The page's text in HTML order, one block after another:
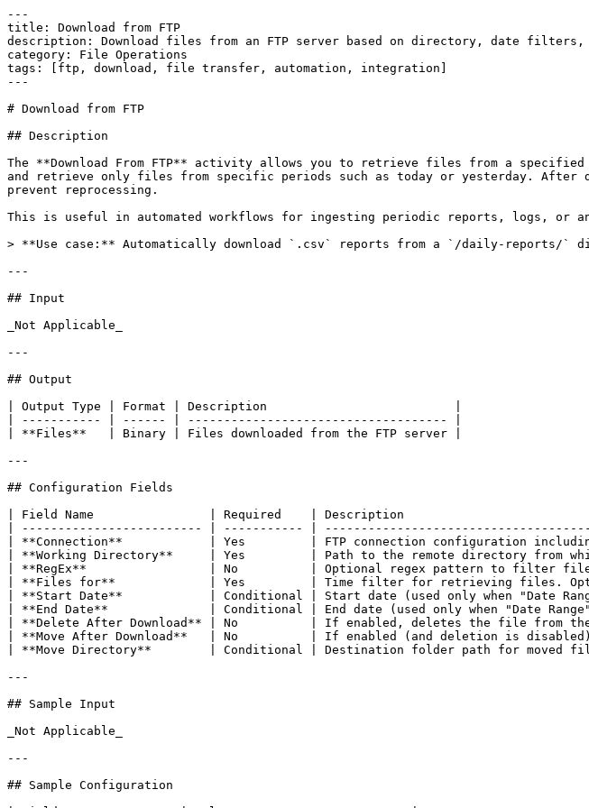
---
title: Download from FTP
description: Download files from an FTP server based on directory, date
category: File Operations
tags: [ftp, download, file transfer, automation, integration]
---
# Download from FTP
## Description
The **Download From FTP** activity allows you to retrieve files from a
and retrieve only files from specific periods such as today or yesterday.
prevent reprocessing.
This is useful in automated workflows for ingesting periodic reports, logs, or
> **Use case:** Automatically download `.csv` reports from a `/daily-reports/`
---
## Input
_Not Applicable_
---
## Output
| Output Type | Format | Description                          |
| ----------- | ------ | ------------------------------------ |
| **Files**   | Binary | Files downloaded from the FTP server |
---
## Configuration Fields
| Field Name                | Required    | Description
| ------------------------- | ----------- |
| **Connection**            | Yes         | FTP connection configuration
| **Working Directory**     | Yes         | Path to the remote directory
| **RegEx**                 | No          | Optional regex pattern to
| **Files for**             | Yes         | Time filter for retrieving files. Options:
| **Start Date**            | Conditional | Start date (used only when
| **End Date**              | Conditional | End date (used only when
| **Delete After Download** | No          | If enabled, deletes the file from
| **Move After Download**   | No          | If enabled (and deletion is
| **Move Directory**        | Conditional | Destination folder path for
---
## Sample Input
_Not Applicable_
---
## Sample Configuration